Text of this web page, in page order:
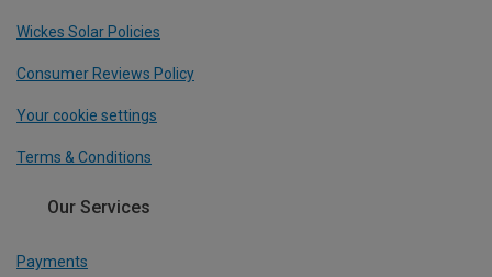
Wickes Solar Policies
Consumer Reviews Policy
Your cookie settings
Terms & Conditions
Our Services
Payments